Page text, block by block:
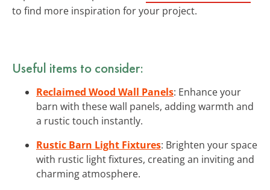
to find more inspiration for your project.
Useful items to consider:
Reclaimed Wood Wall Panels: Enhance your
barn with these wall panels, adding warmth and
a rustic touch instantly.
Rustic Barn Light Fixtures: Brighten your space
with rustic light fixtures, creating an inviting and
charming atmosphere.